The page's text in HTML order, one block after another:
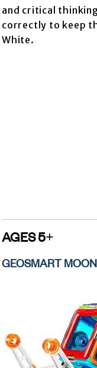
and critical
correctly to keep
White.
AGES 5+
GEOSMART